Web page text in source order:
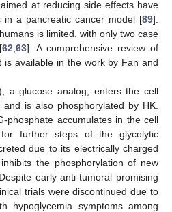
at reducing side effects have
in a pancreatic cancer model [89].
is limited, with only two case
62 63]. A comprehensive review of
is available in the work by Fan and
a glucose analog, enters the cell
is also phosphorylated by HK.
phosphate accumulates in the cell
further steps of the glycolytic
due to its electrically charged
the phosphorylation of new
early anti-tumoral promising
trials were discontinued due to
hypoglycemia symptoms among